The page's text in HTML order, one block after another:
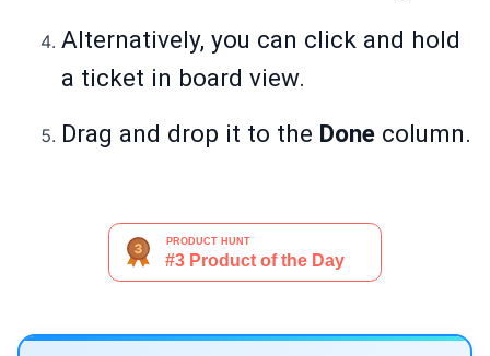
Alternatively, you can click and hold
a ticket in board view.
Drag and drop it to the Done column.